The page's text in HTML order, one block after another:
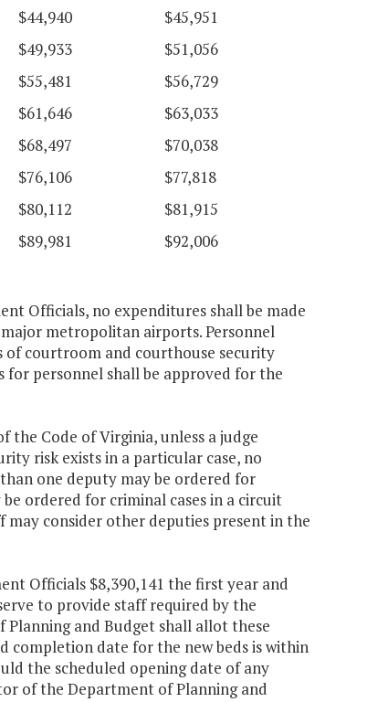
$44,940
$45,951
$49,933
$51,056
$55,481
$56,729
$61,646
$63,033
$68,497
$70,038
$76,106
$77,818
$80,112
$81,915
$89,981 $92,006
Officials, no expenditures shall be made
metropolitan airports. Personnel
courtroom and courthouse security
personnel shall be approved for the
the Code of Virginia, unless a judge
risk exists in a particular case, no
one deputy may be ordered for
ordered for criminal cases in a circuit
consider other deputies present in the
Officials $8,390,141 the first year and
to provide staff required by the
and Budget shall allot these
completion date for the new beds is within
the scheduled opening date of any
of the Department of Planning and